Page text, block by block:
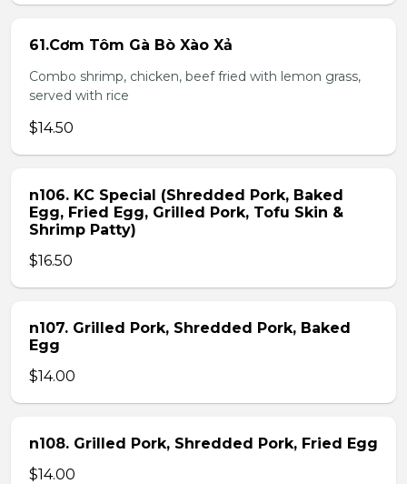
61.Cơm Tôm Gà Bò Xào Xả
Combo shrimp, chicken, beef fried with lemon grass,
served with rice
$14.50
n106. KC Special (Shredded Pork, Baked
Egg, Fried Egg, Grilled Pork, Tofu Skin &
Shrimp Patty)
$16.50
n107. Grilled Pork, Shredded Pork, Baked
Egg
$14.00
n108. Grilled Pork, Shredded Pork, Fried Egg
$14.00